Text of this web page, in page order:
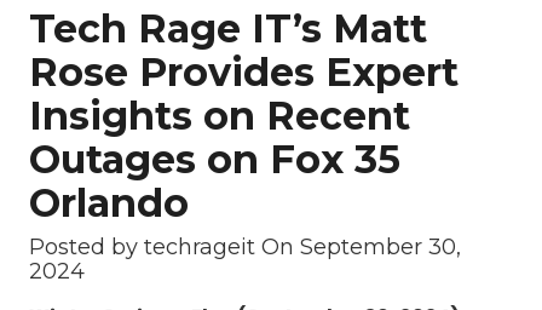
587
E
State
Rd
434,
Suite
Longwood,
FL
Tech Rage IT’s Matt
Rose Provides Expert
Insights on Recent
Outages on Fox 35
Orlando
Posted by techrageit On September 30,
2024